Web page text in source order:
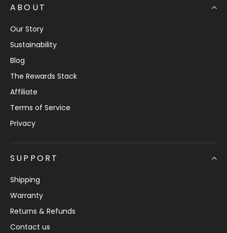
ABOUT
Our Story
Sustainability
Blog
The Rewards Stack
Affiliate
Terms of Service
Privacy
SUPPORT
Shipping
Warranty
Returns & Refunds
Contact us